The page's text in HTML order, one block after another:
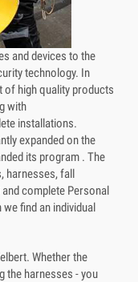
and devices to the
technology. In
of high quality products
with
installations.
expanded on the
its program . The
harnesses, fall
complete Personal
find an individual
Whether the
the harnesses - you